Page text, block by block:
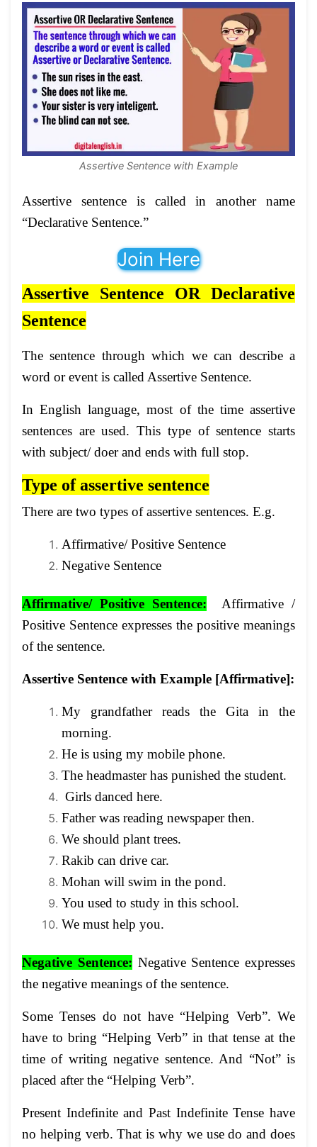
Assertive Sentence with Example
Assertive sentence is called in another name
“Declarative Sentence.”
Join Here
Assertive Sentence OR Declarative
Sentence
The sentence through which we can describe a
word or event is called Assertive Sentence.
In English language, most of the time assertive
sentences are used. This type of sentence starts
with subject/ doer and ends with full stop.
Type of assertive sentence
There are two types of assertive sentences. E.g.
Affirmative/ Positive Sentence
Negative Sentence
Affirmative/ Positive Sentence: Affirmative /
Positive Sentence expresses the positive meanings
of the sentence.
Assertive Sentence with Example [Affirmative]:
My grandfather reads the Gita in the
morning.
He is using my mobile phone.
The headmaster has punished the student.
Girls danced here.
Father was reading newspaper then.
We should plant trees.
Rakib can drive car.
Mohan will swim in the pond.
You used to study in this school.
We must help you.
Negative Sentence: Negative Sentence expresses
the negative meanings of the sentence.
Some Tenses do not have “Helping Verb”. We
have to bring “Helping Verb” in that tense at the
time of writing negative sentence. And “Not” is
placed after the “Helping Verb”.
Present Indefinite and Past Indefinite Tense have
no helping verb. That is why we use do and does